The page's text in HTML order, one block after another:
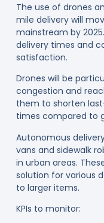
The use of drones
mile delivery will
mainstream by
delivery times and
satisfaction.
Drones will be
congestion and
them to shorten
times compared to
Autonomous
vans and sidewalk
in urban areas.
solution for various
to larger items.
KPIs to monitor: